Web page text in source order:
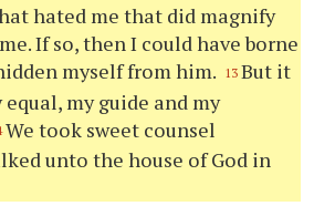
hated me that did magnify
If so, then I could have borne
myself from him. 13 But it
equal, my guide and my
We took sweet counsel
unto the house of God in